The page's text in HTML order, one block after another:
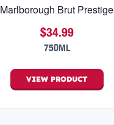
Marlborough Brut Prestige
$34.99
750ML
VIEW PRODUCT